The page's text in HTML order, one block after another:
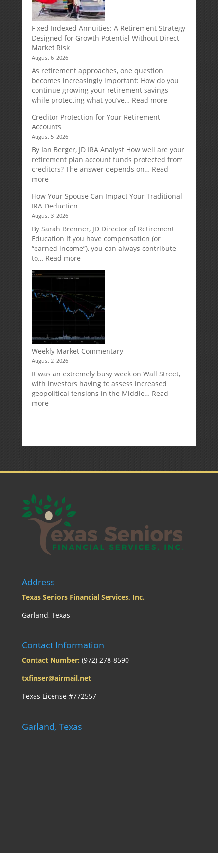
Fixed Indexed Annuities: A Retirement Strategy
Designed for Growth Potential Without Direct
Market Risk
August 6, 2026
As retirement approaches, one question
becomes increasingly important: How do you
continue growing your retirement savings
while protecting what you’ve… Read more:
Retirement
Strategy
Designed
Potential
Market
Creditor Protection for Your Retirement
Accounts
August 5, 2026
By Ian Berger, JD IRA Analyst How well are your
retirement plan account funds protected from
creditors? The answer depends on… Read
more:
Protection
for
Your
Retirement
Accounts
How Your Spouse Can Impact Your Traditional
IRA Deduction
August 3, 2026
By Sarah Brenner, JD Director of Retirement
Education If you have compensation (or
“earned income”), you can always contribute
to… Read more:
Your
Can
Impact
Your
Traditional
IRA
Deduction
Weekly Market Commentary
August 2, 2026
It was an extremely busy week on Wall Street,
with investors having to assess increased
geopolitical tensions in the Middle… Read
more:
Address
Texas Seniors Financial Services, Inc.
Garland, Texas
Contact Information
Contact Number: (972) 278-8590
txfinser@airmail.net
Texas License #772557
Garland, Texas